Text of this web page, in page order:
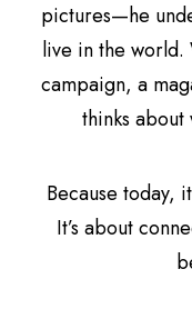
pictures—he
live in the world.
campaign, a
thinks about
Because today,
It’s about